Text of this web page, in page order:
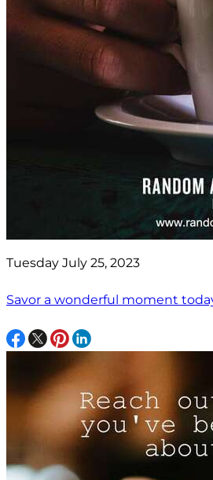
Tuesday July 25, 2023
Savor a wonderful moment